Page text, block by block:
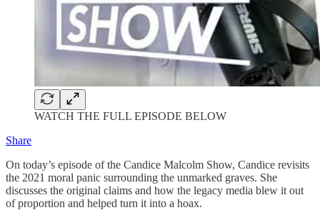
WATCH THE FULL EPISODE BELOW
Share
On today’s episode of the Candice Malcolm Show, Candice revisits
the 2021 moral panic surrounding the unmarked graves. She
discusses the original claims and how the legacy media blew it out
of proportion and helped turn it into a hoax.